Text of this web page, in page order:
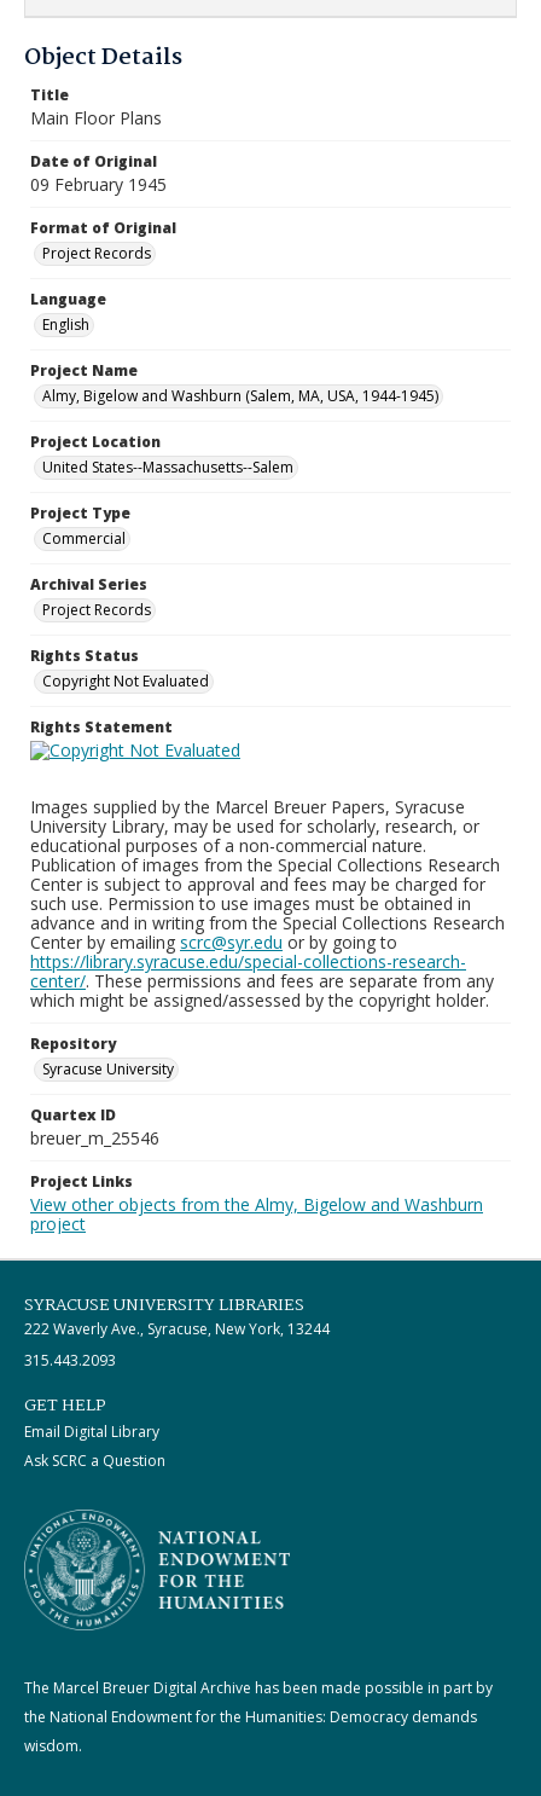
Object Details
Title
Main Floor Plans
Date of Original
09 February 1945
Format of Original
Project Records
Language
English
Project Name
Almy, Bigelow and Washburn (Salem, MA, USA, 1944-1945)
Project Location
United States--Massachusetts--Salem
Project Type
Commercial
Archival Series
Project Records
Rights Status
Copyright Not Evaluated
Rights Statement
Images supplied by the Marcel Breuer Papers, Syracuse
University Library, may be used for scholarly, research, or
educational purposes of a non-commercial nature.
Publication of images from the Special Collections Research
Center is subject to approval and fees may be charged for
such use. Permission to use images must be obtained in
advance and in writing from the Special Collections Research
Center by emailing scrc@syr.edu or by going to
https://library.syracuse.edu/special-collections-research-
center/. These permissions and fees are separate from any
which might be assigned/assessed by the copyright holder.
Repository
Syracuse University
Quartex ID
breuer_m_25546
Project Links
View other objects from the Almy, Bigelow and Washburn
project
SYRACUSE UNIVERSITY LIBRARIES
222 Waverly Ave., Syracuse, New York, 13244
315.443.2093
GET HELP
Email Digital Library
Ask SCRC a Question
The Marcel Breuer Digital Archive has been made possible in part by
the National Endowment for the Humanities: Democracy demands
wisdom.